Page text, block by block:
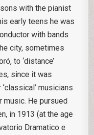
with the pianist
early teens he was
with bands
city, sometimes
to ‘distance’
since it was
musicians
music. He pursued
in 1913 (at the age
Dramatico e